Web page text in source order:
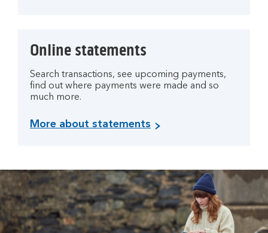
Online statements
Search transactions, see upcoming payments,
find out where payments were made and so
much more.
More about statements